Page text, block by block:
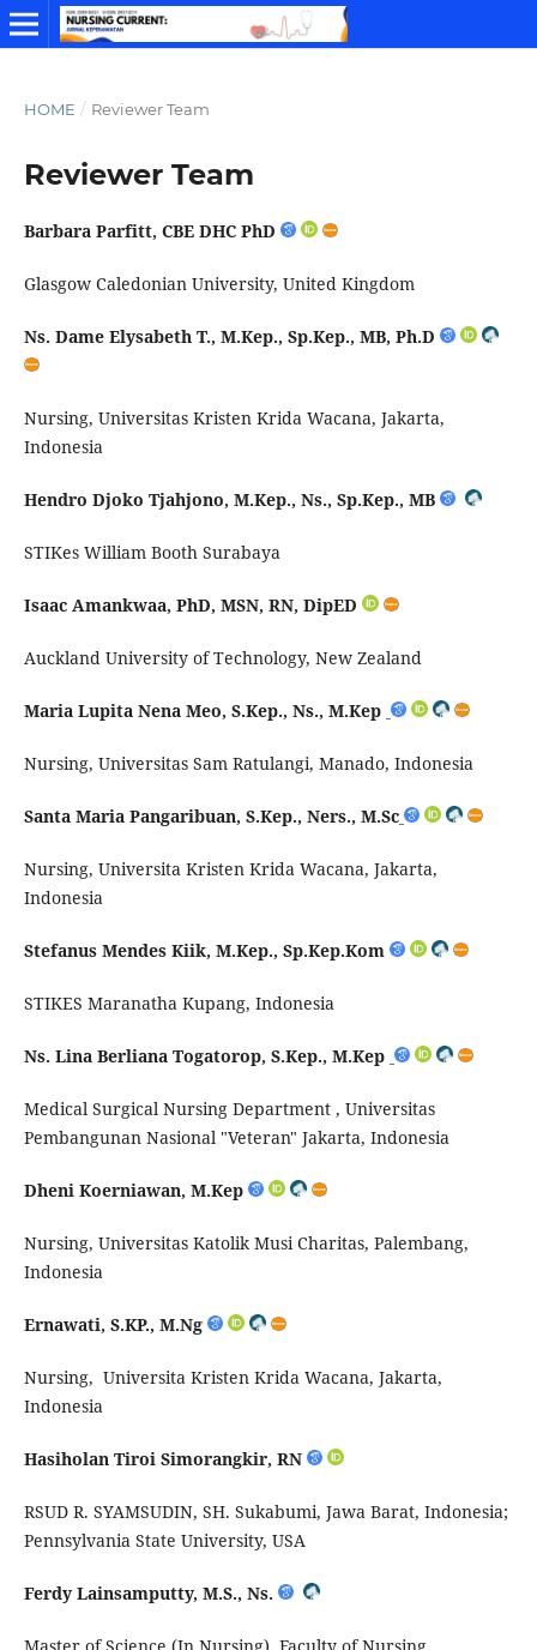
HOME / Reviewer Team
Reviewer Team
Barbara Parfitt, CBE DHC PhD
Glasgow Caledonian University, United Kingdom
Ns. Dame Elysabeth T., M.Kep., Sp.Kep., MB, Ph.D
Nursing, Universitas Kristen Krida Wacana, Jakarta,
Indonesia
Hendro Djoko Tjahjono, M.Kep., Ns., Sp.Kep., MB
STIKes William Booth Surabaya
Isaac Amankwaa, PhD, MSN, RN, DipED
Auckland University of Technology, New Zealand
Maria Lupita Nena Meo, S.Kep., Ns., M.Kep
Nursing, Universitas Sam Ratulangi, Manado, Indonesia
Santa Maria Pangaribuan, S.Kep., Ners., M.Sc
Nursing, UniversitaKristen Krida Wacana, Jakarta,
Indonesia
Stefanus Mendes Kiik, M.Kep., Sp.Kep.Kom
STIKES Maranatha Kupang, Indonesia
Ns. Lina Berliana Togatorop, S.Kep., M.Kep
Medical Surgical Nursing Department , Universitas
Pembangunan Nasional "Veteran" Jakarta, Indonesia
Dheni Koerniawan, M.Kep
Nursing, Universitas KatolikMusi Charitas, Palembang,
Indonesia
Ernawati, S.KP., M.Ng
Nursing, UniversitaKristen Krida Wacana, Jakarta,
Indonesia
Hasiholan Tiroi Simorangkir, RN
RSUD R. SYAMSUDIN, SH. Sukabumi, Jawa Barat, Indonesia;
Pennsylvania State University, USA
Ferdy Lainsamputty, M.S., Ns.